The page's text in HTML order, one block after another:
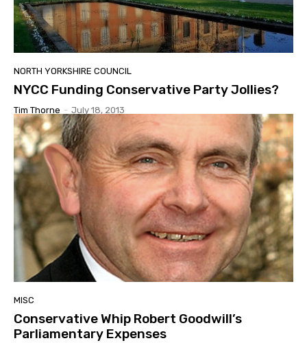
NORTH YORKSHIRE COUNCIL
NYCC Funding Conservative Party Jollies?
Tim Thorne - July 18, 2013
MISC
Conservative Whip Robert Goodwill’s
Parliamentary Expenses